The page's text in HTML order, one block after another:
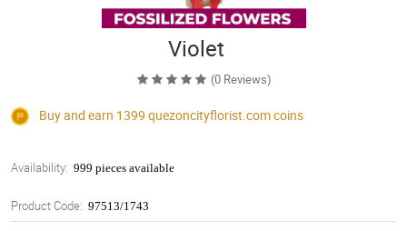
Violet
(0 Reviews)
Buy and earn 1399 quezoncityflorist.comcoins
Availability: 999 pieces available
Product Code: 97513/1743